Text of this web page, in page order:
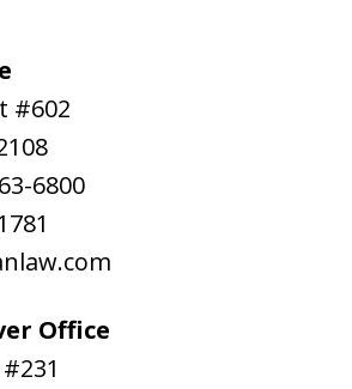
#602
6800
Office